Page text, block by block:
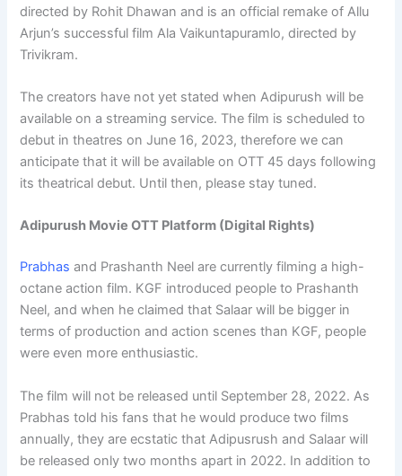
directed by Rohit Dhawan and is an official remake of Allu
Arjun’s successful film Ala Vaikuntapuramlo, directed by
Trivikram.
The creators have not yet stated when Adipurush will be
available on a streaming service. The film is scheduled to
debut in theatres on June 16, 2023, therefore we can
anticipate that it will be available on OTT 45 days following
its theatrical debut. Until then, please stay tuned.
Adipurush Movie OTT Platform (Digital Rights)
Prabhas and Prashanth Neel are currently filming a high-
octane action film. KGF introduced people to Prashanth
Neel, and when he claimed that Salaar will be bigger in
terms of production and action scenes than KGF, people
were even more enthusiastic.
The film will not be released until September 28, 2022. As
Prabhas told his fans that he would produce two films
annually, they are ecstatic that Adipusrush and Salaar will
be released only two months apart in 2022. In addition to